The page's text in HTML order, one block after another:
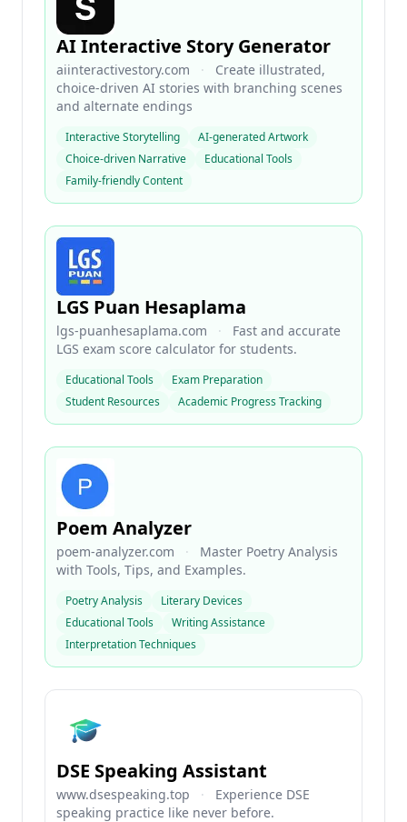
AI Interactive Story Generator
aiinteractivestory.com ·
Create illustrated,
choice-driven AI stories with branching scenes
and alternate endings
Interactive Storytelling
AI-generated Artwork
Choice-driven Narrative
Educational Tools
Family-friendly Content
LGS Puan Hesaplama
lgs-puanhesaplama.com ·
Fast and accurate
LGS exam score calculator for students.
Educational Tools
Exam Preparation
Student Resources
Academic Progress Tracking
Poem Analyzer
poem-analyzer.com ·
Master Poetry Analysis
with Tools, Tips, and Examples.
Poetry Analysis
Literary Devices
Educational Tools
Writing Assistance
Interpretation Techniques
DSE Speaking Assistant
www.dsespeaking.top ·
Experience DSE
speaking practice like never before.